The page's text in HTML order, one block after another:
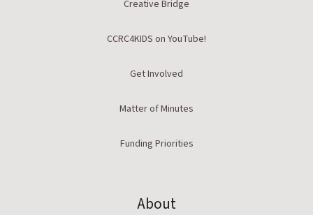
Creative Bridge
CCRC4KIDS on YouTube!
Get Involved
Matter of Minutes
Funding Priorities
About